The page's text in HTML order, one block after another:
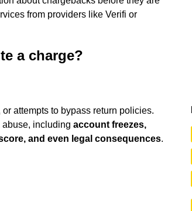
from providers like Verifi or
a charge?
attempts to bypass return policies.
including account freezes,
and even legal consequences.